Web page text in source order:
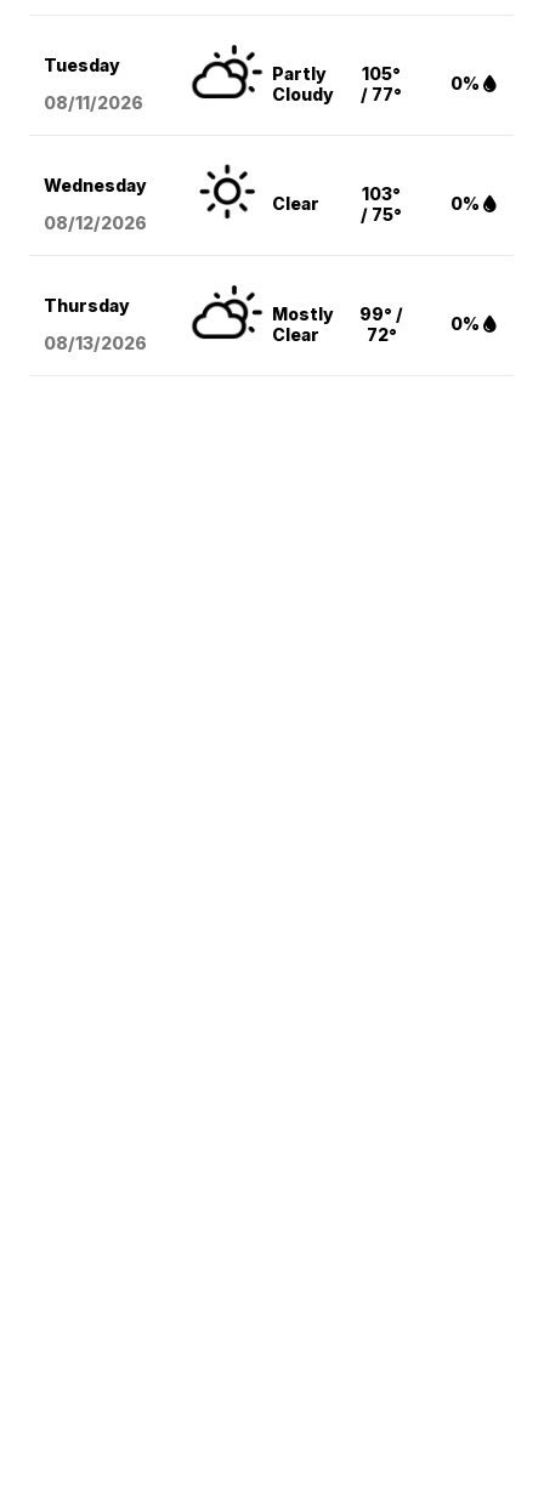
Tuesday
08/11/2026
Partly
Cloudy
105°
/ 77°
0%
Wednesday
08/12/2026
Clear
103°
/ 75°
0%
Thursday
08/13/2026
Mostly
Clear
99° /
72°
0%